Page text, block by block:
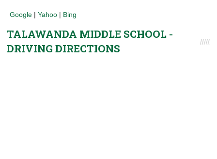
Google | Yahoo | Bing
TALAWANDA MIDDLE SCHOOL -
DRIVING DIRECTIONS